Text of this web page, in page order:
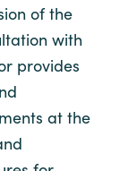
of the
with
provides
at the